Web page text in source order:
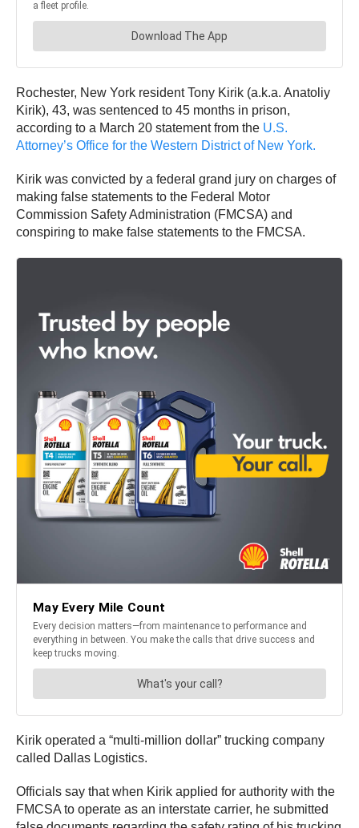
Rochester, New York resident Tony Kirik (a.k.a. Anatoliy
Kirik), 43, was sentenced to 45 months in prison,
according to a March 20 statement from the U.S.
Attorney’s Office for the Western District of New York.
Kirik was convicted by a federal grand jury on charges of
making false statements to the Federal Motor
Commission Safety Administration (FMCSA) and
conspiring to make false statements to the FMCSA.
Kirik operated a “multi-million dollar” trucking company
called Dallas Logistics.
Officials say that when Kirik applied for authority with the
FMCSA to operate as an interstate carrier, he submitted